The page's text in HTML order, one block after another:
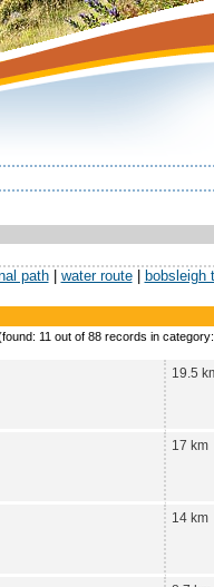
path| water route| bobsleigh
11 out of 88 records in
19.5
17 km
14 km